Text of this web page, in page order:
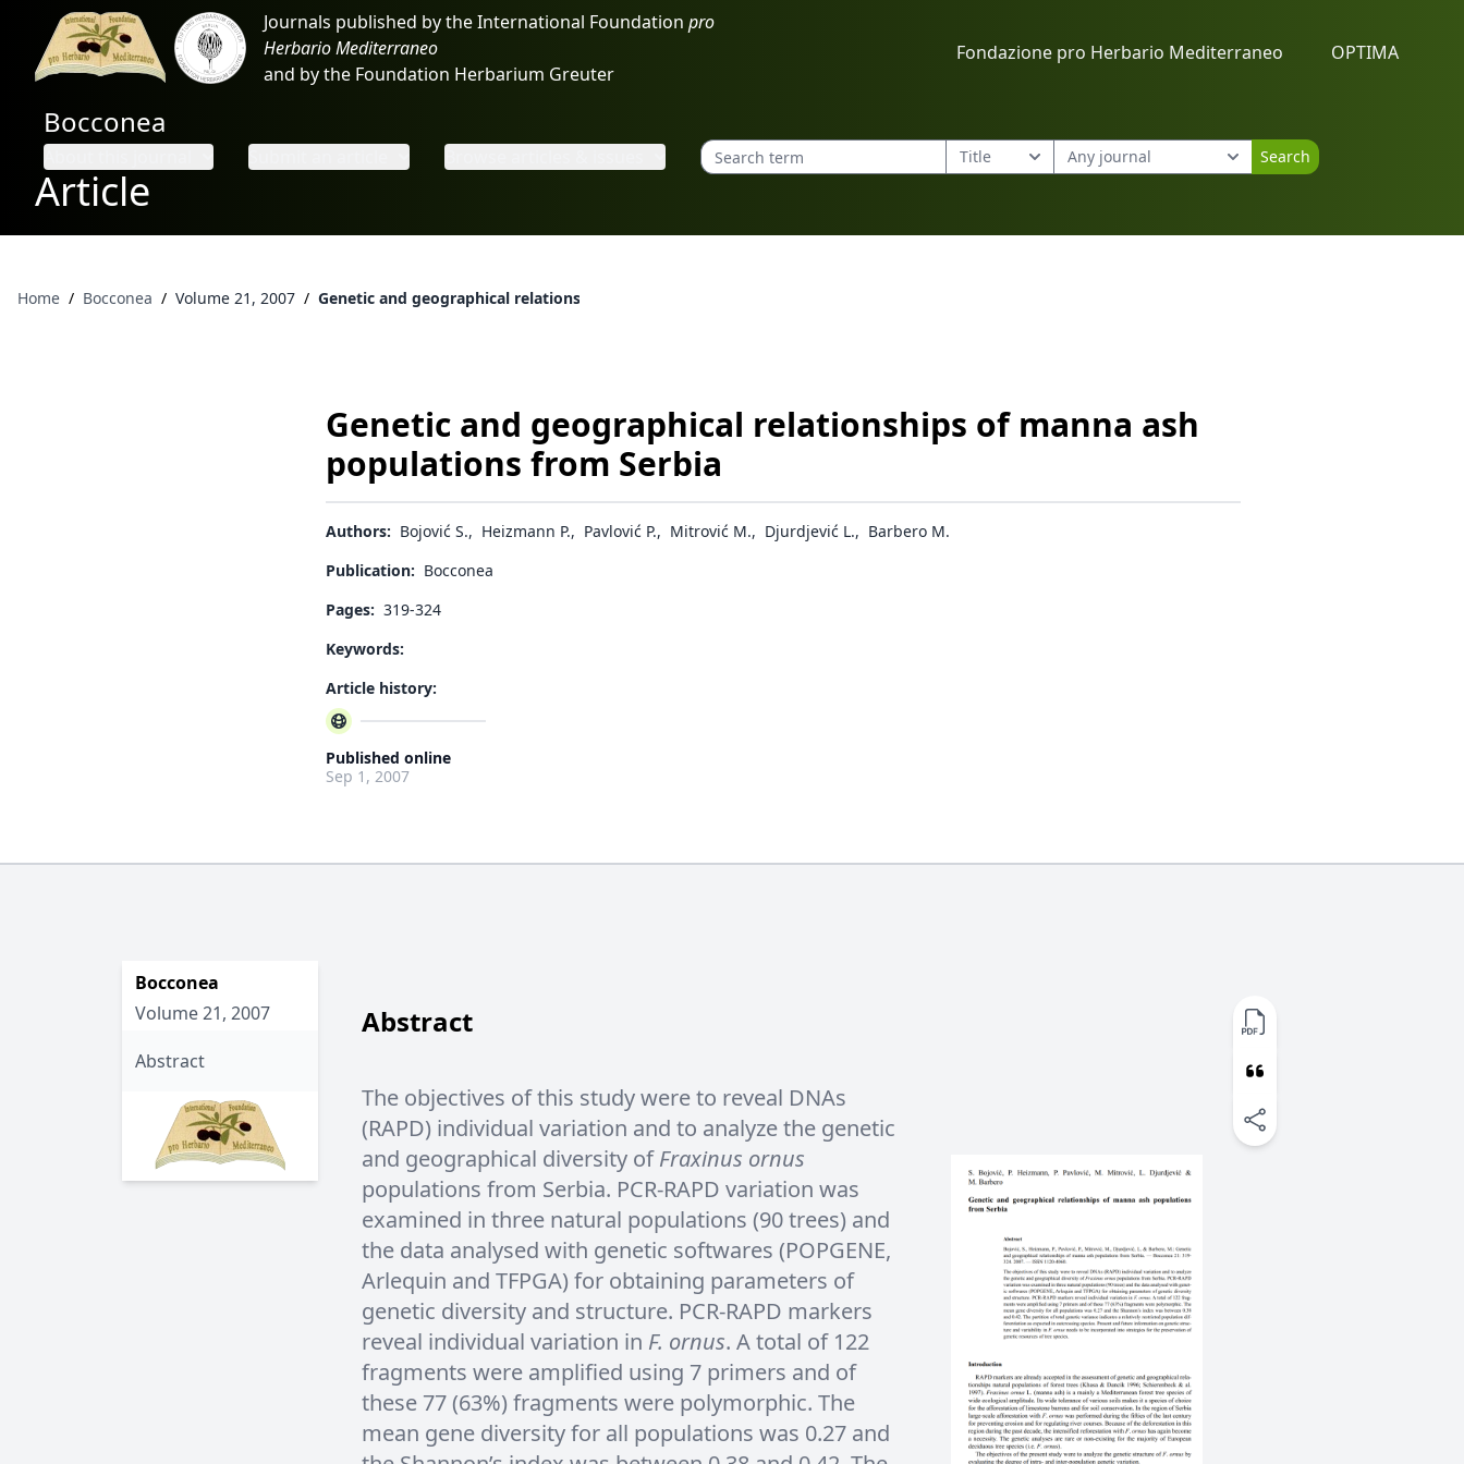
Journals published by the International Foundation pro
Herbario Mediterraneo
and by the Foundation Herbarium Greuter
Fondazione pro Herbario Mediterraneo OPTIMA
Bocconea
Search
Article
Home / Bocconea / Volume 21, 2007 / Genetic and geographical relationships of manna ash populations from Serbia
Genetic and geographical relationships of manna ash
populations from Serbia
Authors: Bojović S., Heizmann P., Pavlović P., Mitrović M., Djurdjević L., Barbero M.
Publication: Bocconea
Pages: 319-324
Keywords:
Article history:
Published online
Sep 1, 2007
Bocconea
Volume 21, 2007
Abstract
Abstract
The objectives of this study were to reveal DNAs
(RAPD) individual variation and to analyze the genetic
and geographical diversity ofFraxinus ornus
populations from Serbia. PCR-RAPD variation was
examined in three natural populations (90 trees) and
the data analysed with genetic softwares (POPGENE,
Arlequin and TFPGA) for obtaining parameters of
genetic diversity and structure. PCR-RAPD markers
reveal individual variation in F. ornus. A total of 122
fragments were amplified using 7 primers and of
these 77 (63%) fragments were polymorphic. The
mean gene diversity for all populations was 0.27 and